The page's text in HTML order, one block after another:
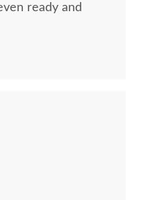
ready and